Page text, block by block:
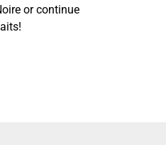
or continue